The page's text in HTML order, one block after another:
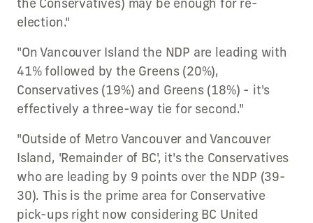
election."
"On Vancouver Island the NDP are leading with
41% followed by the Greens (20%),
Conservatives (19%) and Greens (18%) - it's
effectively a three-way tie for second."
"Outside of Metro Vancouver and Vancouver
Island, 'Remainder of BC', it's the Conservatives
who are leading by 9 points over the NDP (39-
30). This is the prime area for Conservative
pick-ups right now considering BC United